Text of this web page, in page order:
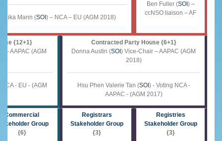
Ben Fuller (SOI) –
ccNSO liaison – AF
Erika Mann (SOI) – NCA – EU (AGM 2018)
Contracted Party House {6+1}
Donna Austin (SOI) Vice-Chair – AAPAC (AGM
2018)
Hsu Phen Valerie Tan (SOI) - Voting NCA -
AAPAC - (AGM 2017)
{12+1}
– AAPAC (AGM
- EU - (AGM
Registries
Stakeholder Group
{3}
Registrars
Stakeholder Group
{3}
Commercial
Group
{6}